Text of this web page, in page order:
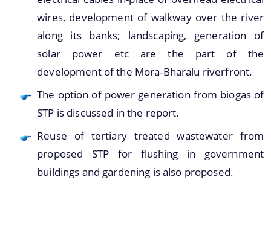
wires, development of walkway over the river
along its banks; landscaping, generation of
solar power etc are the part of the
development of the Mora-Bharalu riverfront.
The option of power generation from biogas of
STP is discussed in the report.
Reuse of tertiary treated wastewater from
proposed STP for flushing in government
buildings and gardening is also proposed.